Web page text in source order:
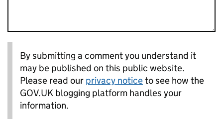
By submitting a comment you understand it
may be published on this public website.
Please read our privacy noticeto see how the
GOV.UK blogging platform handles your
information.